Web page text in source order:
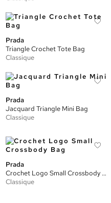
Prada
Triangle Crochet Tote Bag
Classique
Prada
Jacquard Triangle Mini Bag
Classique
Prada
Crochet Logo Small Crossbody Bag
Classique